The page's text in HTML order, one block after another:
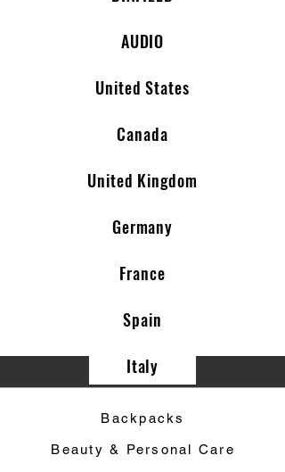
Category ▼
AUDIO
United States
Canada
United Kingdom
Germany
France
Spain
Italy
Backpacks
Beauty & Personal Care